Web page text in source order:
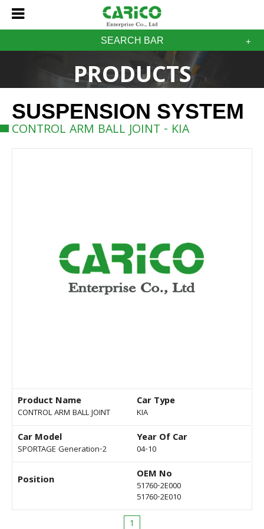
SEARCH BAR
PRODUCTS
SUSPENSION SYSTEM
CONTROL ARM BALL JOINT - KIA
Product Name
CONTROL ARM BALL JOINT
Car Type
KIA
Car Model
SPORTAGE Generation-2
Year Of Car
04-10
Position OEM No
51760-2E000
51760-2E010
1